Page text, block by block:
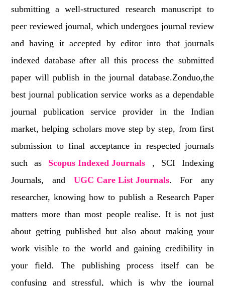
submitting a well-structured research manuscript to
peer reviewed journal, which undergoes journal review
and having it accepted by editor into that journals
indexed database after all this process the submitted
paper will publish in the journal database.Zonduo,the
best journal publication service works as a dependable
journal publication service provider in the Indian
market, helping scholars move step by step, from first
submission to final acceptance in respected journals
such as Scopus Indexed Journals , SCI Indexing
Journals, and UGC Care List Journals. For any
researcher, knowing how to publish a Research Paper
matters more than most people realise. It is not just
about getting published but also about making your
work visible to the world and gaining credibility in
your field. The publishing process itself can be
confusing and stressful, which is why the journal